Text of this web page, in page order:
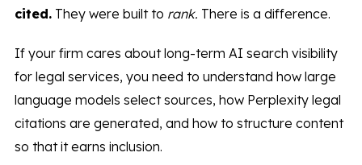
cited.They were built to rank. There is a difference.
If your firm cares about long-term AI search visibility
for legal services, you need to understand how large
language models select sources, how Perplexity legal
citations are generated, and how to structure content
so that it earns inclusion.